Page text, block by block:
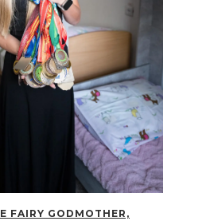
FAIRY GODMOTHER,